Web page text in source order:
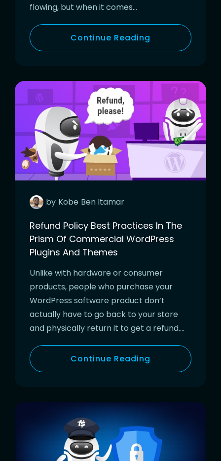
flowing, but when it comes…
Continue Reading
by Kobe Ben Itamar
Refund Policy Best Practices In The
Prism Of Commercial WordPress
Plugins And Themes
Unlike with hardware or consumer
products, people who purchase your
WordPress software product don’t
actually have to go back to your store
and physically return it to get a refund….
Continue Reading